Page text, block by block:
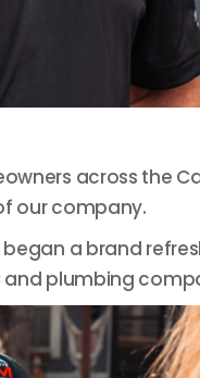
across the
our company.
began a brand
and plumbing